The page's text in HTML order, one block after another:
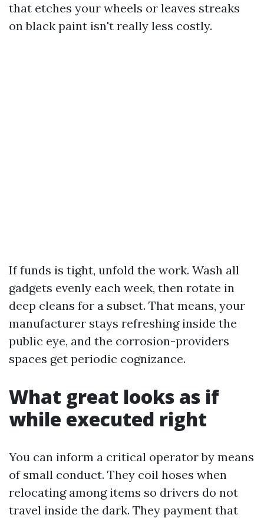
that etches your wheels or leaves streaks
on black paint isn't really less costly.
If funds is tight, unfold the work. Wash all
gadgets evenly each week, then rotate in
deep cleans for a subset. That means, your
manufacturer stays refreshing inside the
public eye, and the corrosion-providers
spaces get periodic cognizance.
What great looks as if
while executed right
You can inform a critical operator by means
of small conduct. They coil hoses when
relocating among items so drivers do not
travel inside the dark. They payment that